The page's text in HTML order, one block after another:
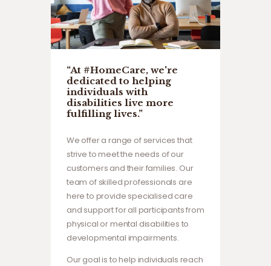
“At #HomeCare, we're
dedicated to helping
individuals with
disabilities live more
fulfilling lives.”
We offer a range of services that
strive to meet the needs of our
customers and their families. Our
team of skilled professionals are
here to provide specialised care
and support for all participants from
physical or mental disabilities to
developmental impairments.
Our goal is to help individuals reach